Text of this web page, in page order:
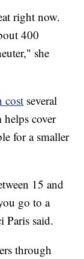
right now.
400
she
cost several
cover
for a smaller
15 and
go to a
Paris said.
through